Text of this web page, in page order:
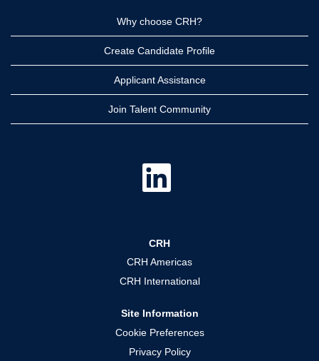
Why choose CRH?
Create Candidate Profile
Applicant Assistance
Join Talent Community
O
n
w
a
CRH
CRH Americas
CRH International
Site Information
Cookie Preferences
Privacy Policy